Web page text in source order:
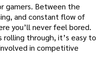
gamers. Between the
and constant flow of
you’ll never feel bored.
rolling through, it’s easy to
in competitive